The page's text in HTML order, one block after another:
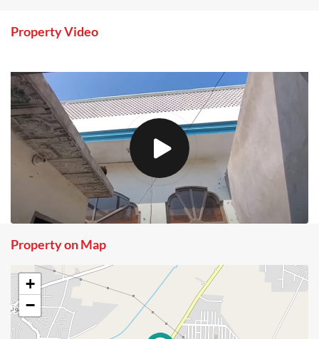
Property Video
Property on Map
+
−